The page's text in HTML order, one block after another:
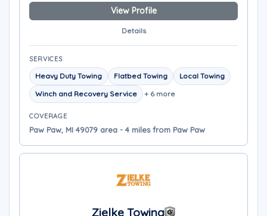
View Profile
Details
SERVICES
Heavy Duty Towing Flatbed Towing
Local Towing
Winch and Recovery Service
+ 6 more
COVERAGE
Paw Paw, MI 49079 area - 4 miles from Paw Paw
Zielke Towing